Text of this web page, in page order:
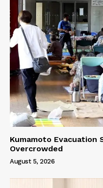
Kumamoto Evacuation
Overcrowded
August 5, 2026